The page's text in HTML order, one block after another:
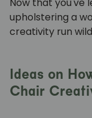
Now that you've
upholstering a
creativity run
Ideas on
Chair